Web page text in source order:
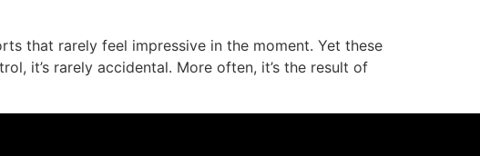
that rarely feel impressive in the moment. Yet these
it’s rarely accidental. More often, it’s the result of